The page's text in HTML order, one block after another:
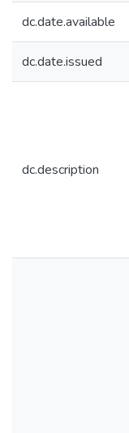
dc.date.available
dc.date.issued
dc.description